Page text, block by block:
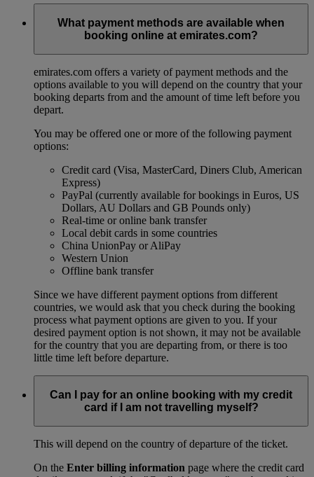
What payment methods are available when
booking online at emirates.com?
emirates.com offers a variety of payment methods and the
options available to you will depend on the country that your
booking departs from and the amount of time left before you
depart.
You may be offered one or more of the following payment
options:
Credit card (Visa, MasterCard, Diners Club, American
Express)
PayPal (currently available for bookings in Euros, US
Dollars, AU Dollars and GB Pounds only)
Real-time or online bank transfer
Local debit cards in some countries
China UnionPay or AliPay
Western Union
Offline bank transfer
Since we have different payment options from different
countries, we would ask that you check during the booking
process what payment options are given to you. If your
desired payment option is not shown, it may not be available
for the country that you are departing from, or there is too
little time left before departure.
Can I pay for an online booking with my credit
card if I am not travelling myself?
This will depend on the country of departure of the ticket.
On the Enter billing information page where the credit card